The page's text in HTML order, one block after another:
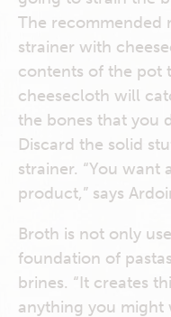
The recommended
strainer with
contents of the pot
cheesecloth will
the bones that you
Discard the solid
strainer. “You want
product,” says
Broth is not only
foundation of
brines. “It creates
anything you might